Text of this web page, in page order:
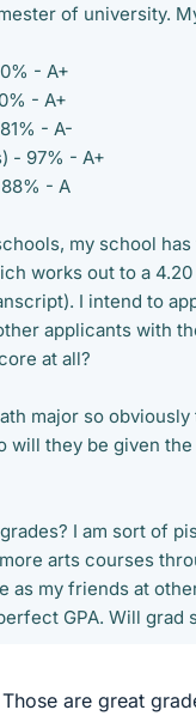
of university.
- A+
- A+
- A-
- 97% - A+
- A
my school
works out to a
I intend to
applicants with
at all?
major so
will they be given
I am sort of
arts courses
as my friends at
GPA. Will grad
are great